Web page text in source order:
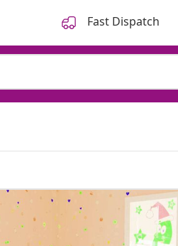
Fast Dispatch